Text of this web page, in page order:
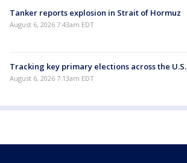
Tanker reports explosion in Strait of Hormuz
August 6, 2026 7:43am EDT
Tracking key primary elections across the U.S.
August 6, 2026 7:13am EDT